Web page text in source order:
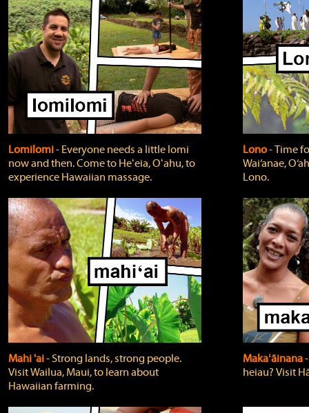
Lomilomi‐ Everyone needs a little lomi
now and then. Come to Heʻeia, Oʻahu, to
experience Hawaiian massage.
Lono‐ Time
Wai‘anae,
Lono.
Mahi 'ai‐ Strong lands, strong people.
Visit Wailua, Maui, to learn about
Hawaiian farming.
Makaʻāinana
heiau? Visit